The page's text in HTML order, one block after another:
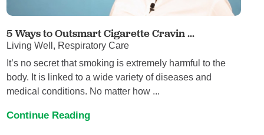
5 Ways to Outsmart Cigarette Cravin ...
Living Well, Respiratory Care
It’s no secret that smoking is extremely harmful to the
body. It is linked to a wide variety of diseases and
medical conditions. No matter how ...
Continue Reading